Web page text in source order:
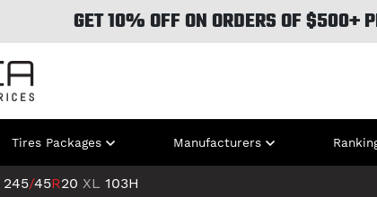
GET 10% OFF ON ORDERS OF $500+
Tires Packages Manufacturers
245/45R20 XL 103H